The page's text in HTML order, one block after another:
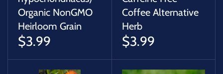
Organic NonGMO
Heirloom Grain
$3.99
Coffee Alternative
Herb
$3.99